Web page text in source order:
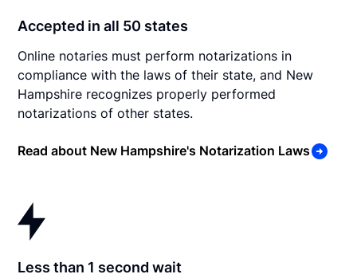
Accepted in all 50 states
Online notaries must perform notarizations in
compliance with the laws of their state, and New
Hampshire recognizes properly performed
notarizations of other states.
Read about New Hampshire's Notarization Laws
Less than 1 second wait